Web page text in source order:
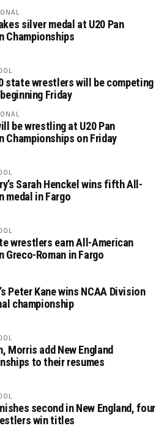
silver medal at U20 Pan
Championships
state wrestlers will be competing
Friday
be wrestling at U20 Pan
Championships on Friday
Sarah Henckel wins fifth All-
medal in Fargo
wrestlers earn All-American
Greco-Roman in Fargo
Peter Kane wins NCAA Division
championship
Morris add New England
to their resumes
second in New England, four
win titles